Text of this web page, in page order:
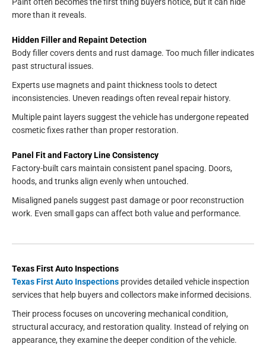
more than it reveals.
Hidden Filler and Repaint Detection
Body filler covers dents and rust damage. Too much filler indicates
past structural issues.
Experts use magnets and paint thickness tools to detect
inconsistencies. Uneven readings often reveal repair history.
Multiple paint layers suggest the vehicle has undergone repeated
cosmetic fixes rather than proper restoration.
Panel Fit and Factory Line Consistency
Factory-built cars maintain consistent panel spacing. Doors,
hoods, and trunks align evenly when untouched.
Misaligned panels suggest past damage or poor reconstruction
work. Even small gaps can affect both value and performance.
Texas First Auto Inspections
Texas First Auto Inspections provides detailed vehicle inspection
services that help buyers and collectors make informed decisions.
Their process focuses on uncovering mechanical condition,
structural accuracy, and restoration quality. Instead of relying on
appearance, they examine the deeper condition of the vehicle.